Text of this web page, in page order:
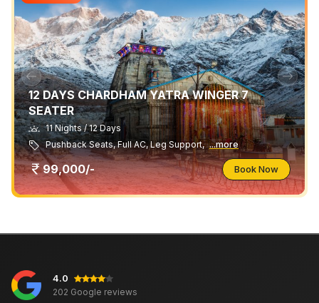
12 DAYS CHARDHAM YATRA WINGER 7
SEATER
11 Nights / 12 Days
Pushback Seats, Full AC, Leg Support, ...more
99,000/- Book Now
4.0
202 Google reviews